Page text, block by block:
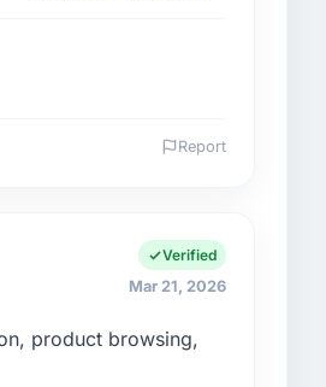
architecture, user
Report
Verified
Mar 21, 2026
product browsing,